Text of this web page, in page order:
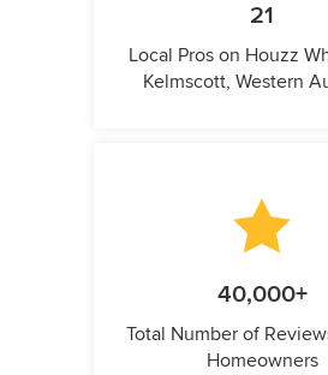
21
Local Pros on Houzz
Kelmscott, Western
40,000+
Total Number of
Homeowners